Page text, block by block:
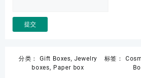
分类： Gift Boxes, Jewelry
boxes, Paper box
标签：